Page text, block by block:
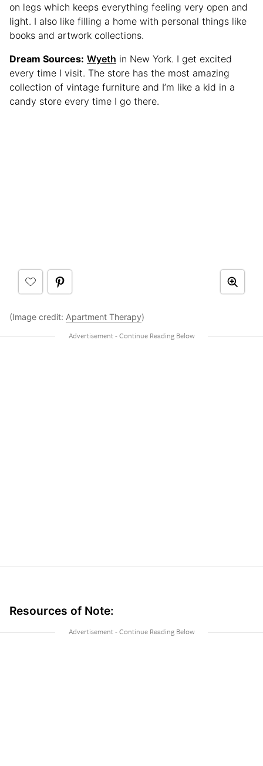
on legs which keeps everything feeling very open and
light. I also like filling a home with personal things like
books and artwork collections.
Dream Sources: Wyeth in New York. I get excited
every time I visit. The store has the most amazing
collection of vintage furniture and I’m like a kid in a
candy store every time I go there.
(Image credit: Apartment Therapy)
Resources of Note: